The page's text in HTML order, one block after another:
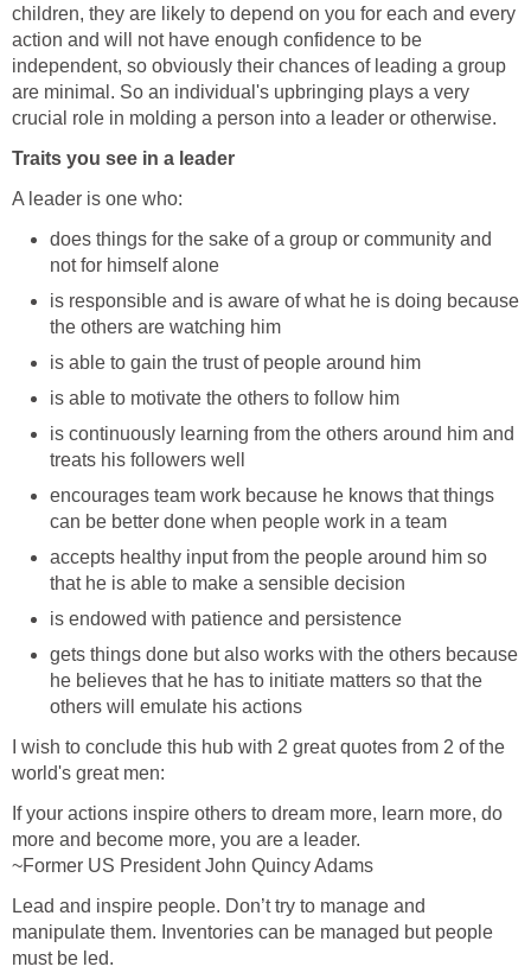
children, they are likely to depend on you for each and every
action and will not have enough confidence to be
independent, so obviously their chances of leading a group
are minimal. So an individual's upbringing plays a very
crucial role in molding a person into a leader or otherwise.
Traits you see in a leader
A leader is one who:
does things for the sake of a group or community and
not for himself alone
is responsible and is aware of what he is doing because
the others are watching him
is able to gain the trust of people around him
is able to motivate the others to follow him
is continuously learning from the others around him and
treats his followers well
encourages team work because he knows that things
can be better done when people work in a team
accepts healthy input from the people around him so
that he is able to make a sensible decision
is endowed with patience and persistence
gets things done but also works with the others because
he believes that he has to initiate matters so that the
others will emulate his actions
I wish to conclude this hub with 2 great quotes from 2 of the
world's great men:
If your actions inspire others to dream more, learn more, do
more and become more, you are a leader.
~Former US President John Quincy Adams
Lead and inspire people. Don’t try to manage and
manipulate them. Inventories can be managed but people
must be led.